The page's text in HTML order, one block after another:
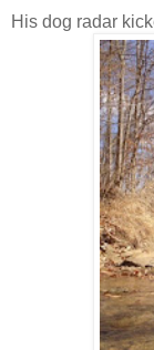
His dog radar